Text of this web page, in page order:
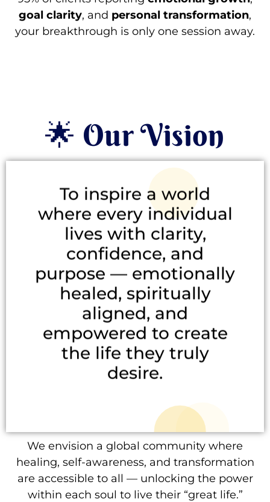
goal clarity, and personal transformation,
your breakthrough is only one session away.
🌟 Our Vision
To inspire a world
where every individual
lives with clarity,
confidence, and
purpose — emotionally
healed, spiritually
aligned, and
empowered to create
the life they truly
desire.
We envision a global community where
healing, self-awareness, and transformation
are accessible to all — unlocking the power
within each soul to live their “great life.”